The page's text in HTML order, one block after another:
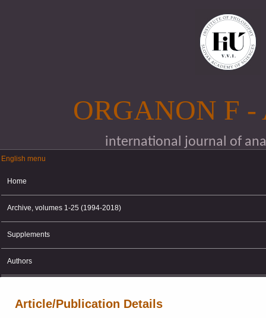
ORGANON F
international journal of
English menu
English menu
Home
Archive, volumes 1-25 (1994-2018)
Supplements
Authors
Article/Publication Details